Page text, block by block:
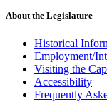
About the Legislature
Historical
Employment/
Visiting the
Accessibility
Frequently